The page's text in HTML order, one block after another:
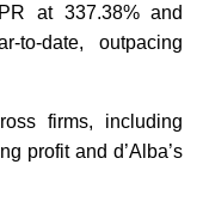
at 337.38% and
to-date, outpacing
firms, including
profit and d’Alba’s